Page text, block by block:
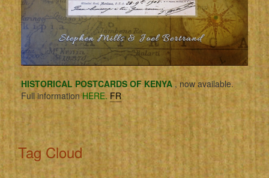
HISTORICAL POSTCARDS OF KENYA, now available.
Full informationHERE. FR
Tag Cloud